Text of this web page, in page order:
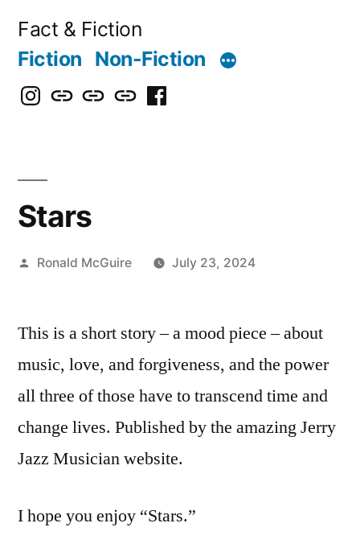
Fact & Fiction
Fiction Non-Fiction
Instagram
Bluesky
X ThreadsFacebook
Stars
Posted
Ronald McGuire July 23, 2024
This is a short story – a mood piece – about
music, love, and forgiveness, and the power
all three of those have to transcend time and
change lives. Published by the amazing Jerry
Jazz Musician website.
I hope you enjoy “Stars.”